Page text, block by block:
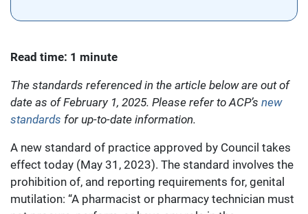
Read time: 1 minute
The standards referenced in the article below are out of
date as of February 1, 2025. Please refer to ACP’s new
standards for up-to-date information.
A new standard of practice approved by Council takes
effect today (May 31, 2023). The standard involves the
prohibition of, and reporting requirements for, genital
mutilation: “A pharmacist or pharmacy technician must